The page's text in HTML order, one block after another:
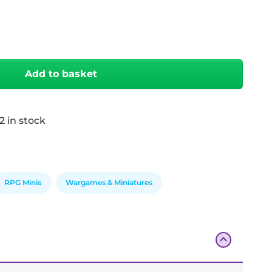
Add to basket
in stock
RPG Minis Wargames & Miniatures